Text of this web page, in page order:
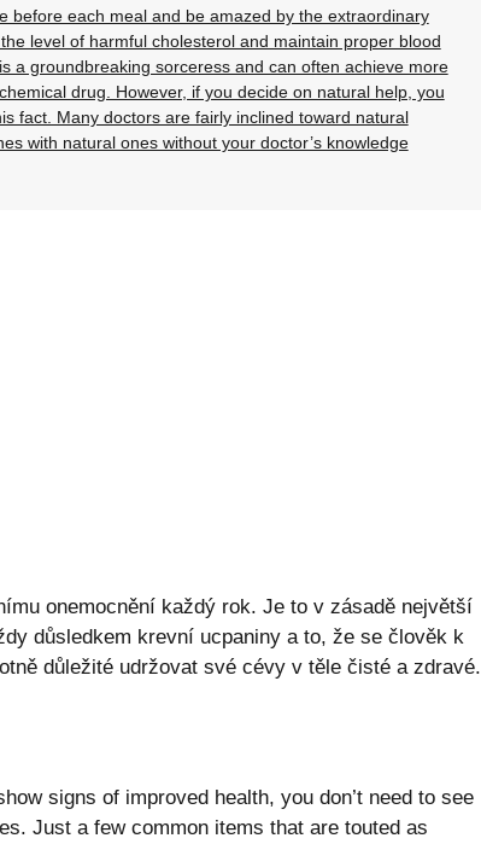
before each meal and be amazed by the extraordinary
level of harmful cholesterol and maintain proper blood
a groundbreaking sorceress and can often achieve more
drug. However, if you decide on natural help, you
fact. Many doctors are fairly inclined toward natural
with natural ones without your doctor’s knowledge
onemocnění každý rok. Je to v zásadě největší
důsledkem krevní ucpaniny a to, že se člověk k
důležité udržovat své cévy v těle čisté a zdravé.
signs of improved health, you don’t need to see
Just a few common items that are touted as